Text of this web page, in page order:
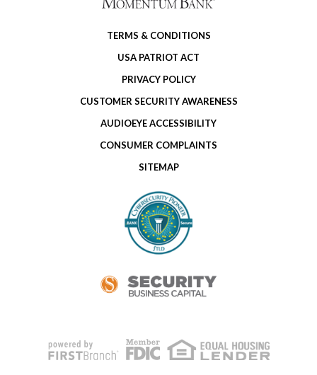
TERMS & CONDITIONS
USA PATRIOT ACT
PRIVACY POLICY
CUSTOMER SECURITY AWARENESS
AUDIOEYE ACCESSIBILITY
CONSUMER COMPLAINTS
SITEMAP